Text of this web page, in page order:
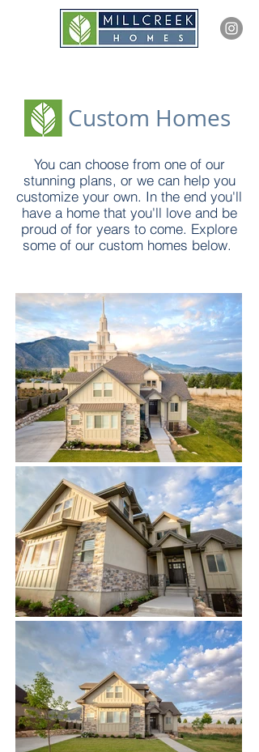
Custom Homes
You can choose from one of our
stunning plans, or we can help you
customize your own. In the end you'll
have a home that you'll love and be
proud of for years to come. Explore
some of our custom homes below.